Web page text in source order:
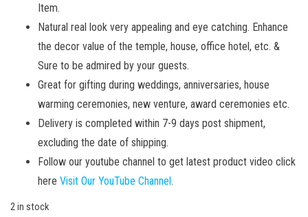
Item.
Natural real look very appealing and eye catching. Enhance
the decor value of the temple, house, office hotel, etc. &
Sure to be admired by your guests.
Great for gifting during weddings, anniversaries, house
warming ceremonies, new venture, award ceremonies etc.
Delivery is completed within 7-9 days post shipment,
excluding the date of shipping.
Follow our youtube channel to get latest product video click
here Visit Our YouTube Channel.
2 in stock